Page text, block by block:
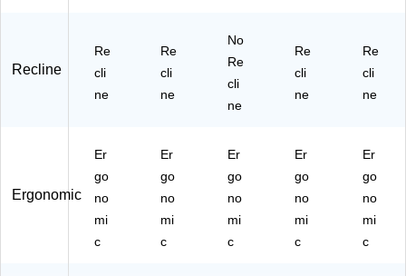
Recline
Re
cli
ne
Re
cli
ne
No
Re
cli
ne
Re
cli
ne
Re
cli
ne
Ergonomic
Er
go
no
mi
c
Er
go
no
mi
c
Er
go
no
mi
c
Er
go
no
mi
c
Er
go
no
mi
c